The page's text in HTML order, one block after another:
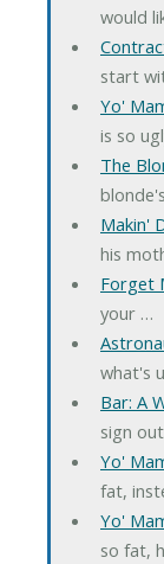
would
start
Yo'
is so
The
Makin'
his
Forget
your …
what's
Bar: A
sign
Yo'
fat,
Yo'
so fat,